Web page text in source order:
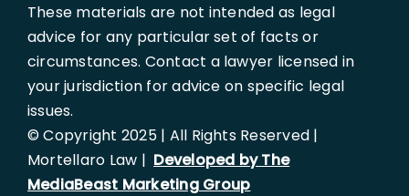
These materials are not intended as legal
advice for any particular set of facts or
circumstances. Contact a lawyer licensed in
your jurisdiction for advice on specific legal
issues.
© Copyright 2025 | All Rights Reserved |
Mortellaro Law | Developed by The
MediaBeast Marketing Group